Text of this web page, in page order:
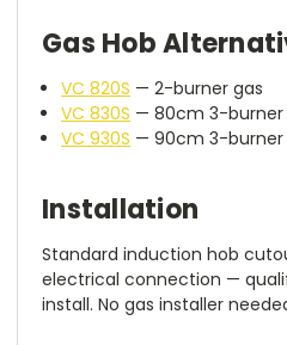
Gas Hob
VC 820S — 2-burner gas
VC 830S — 80cm 3-burner
VC 930S — 90cm 3-burner
Installation
Standard induction hob
electrical connection —
install. No gas installer